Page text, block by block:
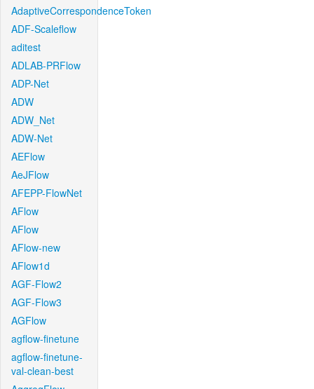
AdaptiveCorrespondenceToken
ADF-Scaleflow
aditest
ADLAB-PRFlow
ADP-Net
ADW
ADW_Net
ADW-Net
AEFlow
AeJFlow
AFEPP-FlowNet
AFlow
AFlow
AFlow-new
AFlow1d
AGF-Flow2
AGF-Flow3
AGFlow
agflow-finetune
agflow-finetune-
val-clean-best